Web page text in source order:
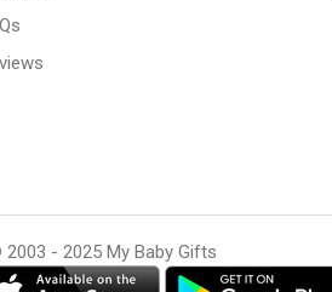
- 2025 My Baby Gifts